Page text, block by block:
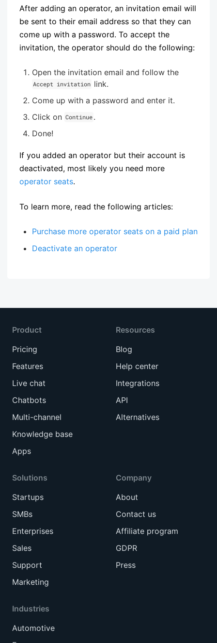
After adding an operator, an invitation email will
be sent to their email address so that they can
come up with a password. To accept the
invitation, the operator should do the following:
Open the invitation email and follow the
Accept invitation link.
Come up with a password and enter it.
Click on Continue.
Done!
If you added an operator but their account is
deactivated, most likely you need more
operator seats.
To learn more, read the following articles:
Purchase more operator seats on a paid plan
Deactivate an operator
Product
Pricing
Features
Live chat
Chatbots
Multi-channel
Knowledge base
Apps
Solutions
Startups
SMBs
Enterprises
Sales
Support
Marketing
Industries
Automotive
Resources
Blog
Help center
Integrations
API
Alternatives
Company
About
Contact us
Affiliate program
GDPR
Press